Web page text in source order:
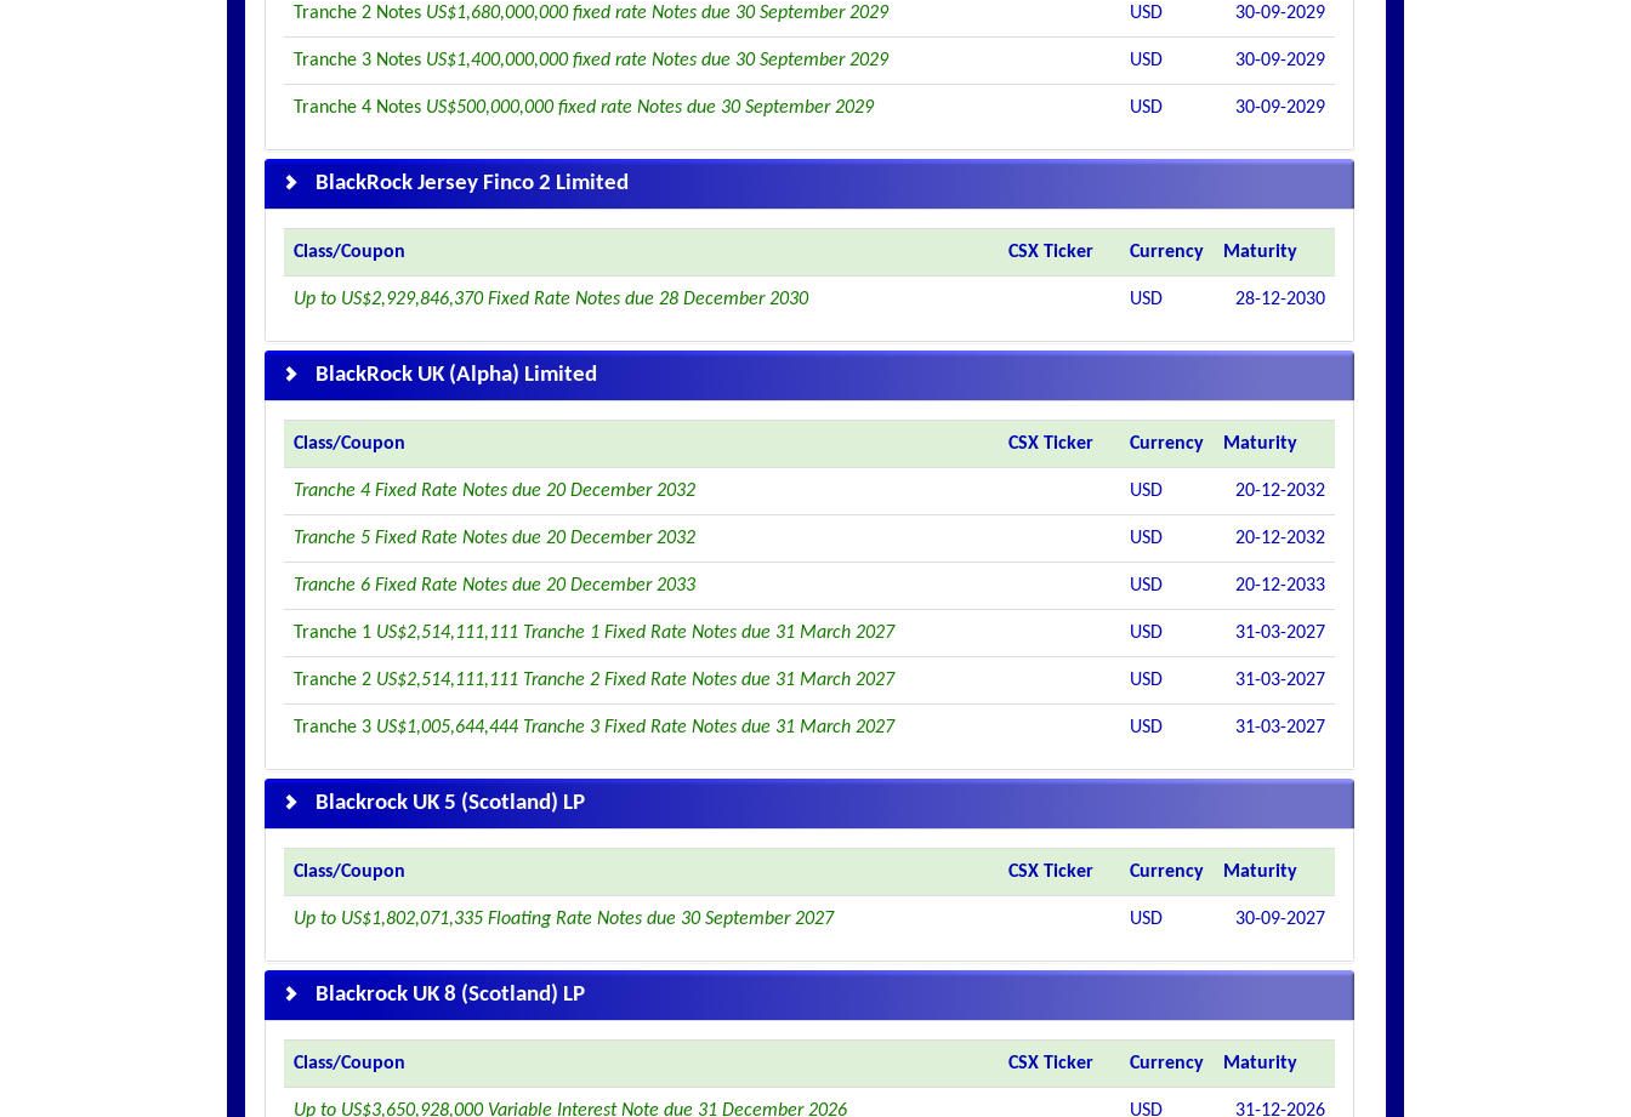
Tranche 2 Notes US$1,680,000,000 fixed rate Notes due 30 September 2029 USD 30-09-2029
Tranche 3 Notes US$1,400,000,000 fixed rate Notes due 30 September 2029 USD 30-09-2029
Tranche 4 Notes US$500,000,000 fixed rate Notes due 30 September 2029 USD 30-09-2029
BlackRock Jersey Finco 2 Limited
Class/Coupon CSX Ticker Currency Maturity
Up to US$2,929,846,370 Fixed Rate Notes due 28 December 2030 USD 28-12-2030
BlackRock UK (Alpha) Limited
Class/Coupon CSX Ticker Currency Maturity
Tranche 4 Fixed Rate Notes due 20 December 2032 USD 20-12-2032
Tranche 5 Fixed Rate Notes due 20 December 2032 USD 20-12-2032
Tranche 6 Fixed Rate Notes due 20 December 2033 USD 20-12-2033
Tranche 1 US$2,514,111,111 Tranche 1 Fixed Rate Notes due 31 March 2027 USD 31-03-2027
Tranche 2 US$2,514,111,111 Tranche 2 Fixed Rate Notes due 31 March 2027 USD 31-03-2027
Tranche 3 US$1,005,644,444 Tranche 3 Fixed Rate Notes due 31 March 2027 USD 31-03-2027
Blackrock UK 5 (Scotland) LP
Class/Coupon CSX Ticker Currency Maturity
Up to US$1,802,071,335 Floating Rate Notes due 30 September 2027 USD 30-09-2027
Blackrock UK 8 (Scotland) LP
Class/Coupon CSX Ticker Currency Maturity
Up to US$3,650,928,000 Variable Interest Note due 31 December 2026 USD 31-12-2026